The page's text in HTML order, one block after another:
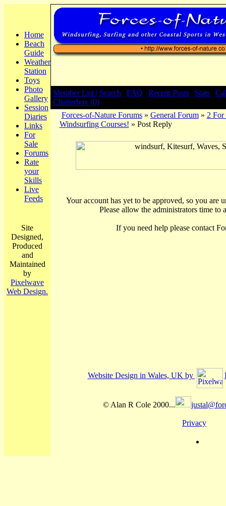
Home
Beach
Guide
Weather
Station
Toys
Photo
Gallery
Session
Diaries
Links
For
Sale
Forums
Rate
your
Skills
Live
Feeds
Site
Designed,
Produced
and
Maintained
by
Pixelwave
Web Design.
Member List | Search FAQ Recent Posts Stats
Chatterbox (0)
Forces-of-Nature Forums» General Forum» 2 For
Windsurfing Courses! » Post Reply
Your account has yet to be approved, so you are
Please allow the administrators time to
If you need help please contact
Website Design in Wales, UK by
© Alan R Cole 2000...
Privacy